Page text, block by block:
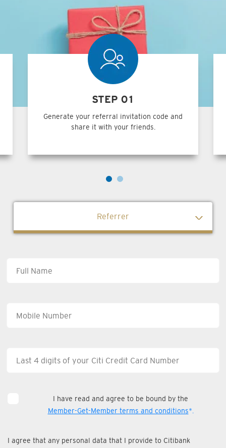
STEP 01
Generate your referral invitation code and
share it with your friends.
Referrer
I have read and agree to be bound by the
Member-Get-Member terms and conditions*.
I agree that any personal data that I provide to Citibank